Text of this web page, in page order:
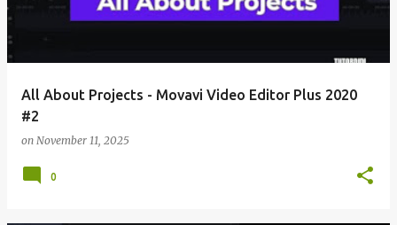
All About Projects - Movavi Video Editor Plus 2020
#2
on November 11, 2025
0